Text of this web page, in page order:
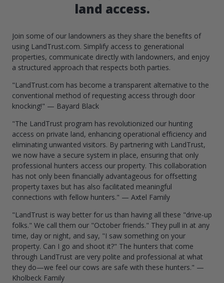
land access.
Join some of our landowners as they share the benefits of
using LandTrust.com. Simplify access to generational
properties, communicate directly with landowners, and enjoy
a structured approach that respects both parties.
"LandTrust.com has become a transparent alternative to the
conventional method of requesting access through door
knocking!" — Bayard Black
"The LandTrust program has revolutionized our hunting
access on private land, enhancing operational efficiency and
eliminating unwanted visitors. By partnering with LandTrust,
we now have a secure system in place, ensuring that only
professional hunters access our property. This collaboration
has not only been financially advantageous for offsetting
property taxes but has also facilitated meaningful
connections with fellow hunters." — Axtel Family
"LandTrust is way better for us than having all these "drive-up
folks." We call them our "October friends." They pull in at any
time, day or night, and say, "I saw something on your
property. Can I go and shoot it?" The hunters that come
through LandTrust are very polite and professional at what
they do—we feel our cows are safe with these hunters." —
Kholbeck Family